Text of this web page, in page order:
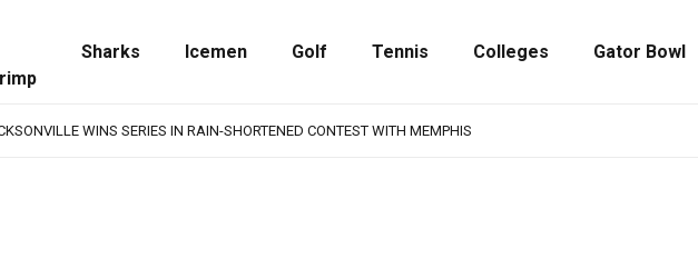
Sharks Icemen Golf Tennis Colleges Gator Bowl
CAMP, DAY 5: TEAM RAMPS UP AGGRESSIVENESS IN FULL PADS
WINS SERIES IN RAIN-SHORTENED CONTEST WITH MEMPHIS